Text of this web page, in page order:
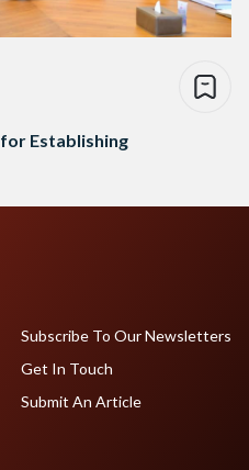
Establishing
Subscribe To Our Newsletters
Get In Touch
Submit An Article